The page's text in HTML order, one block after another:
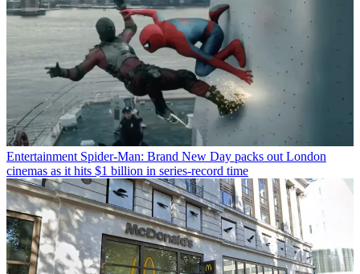
Entertainment Spider-Man: Brand New Day packs out London
cinemas as it hits $1 billion in series-record time